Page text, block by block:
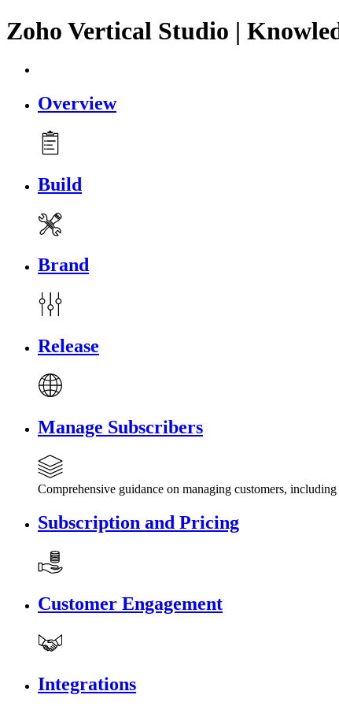
Zoho Vertical Studio |
Overview
Build
Brand
Release
Manage Subscribers
Comprehensive guidance on managing customers,
Subscription and Pricing
Customer Engagement
Integrations